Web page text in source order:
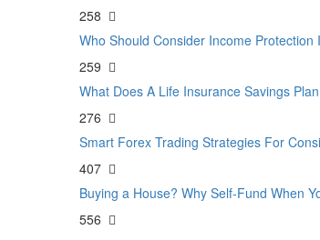
258
Who Should Consider Income Protection
259
What Does A Life Insurance Savings
276
Smart Forex Trading Strategies For
407
Buying a House? Why Self-Fund When
556